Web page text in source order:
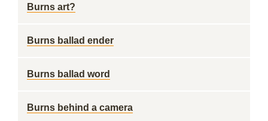
Burns art?
Burns ballad ender
Burns ballad word
Burns behind a camera